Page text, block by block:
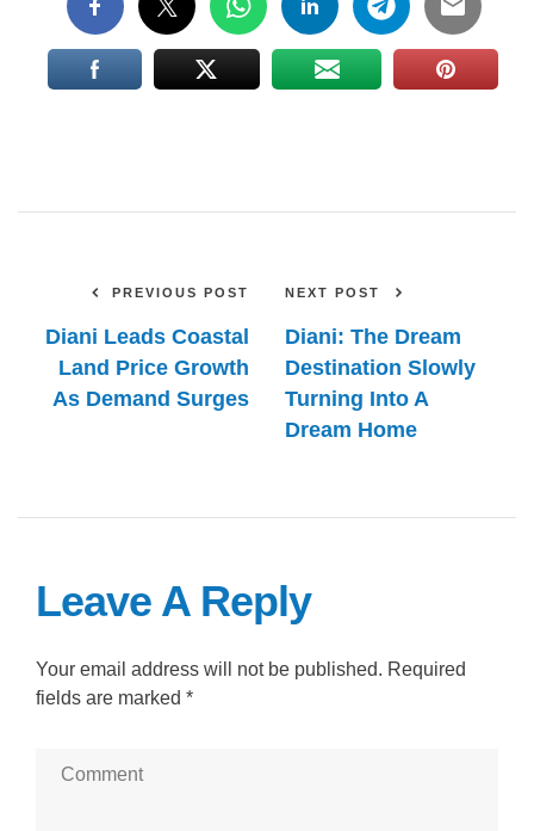
PREVIOUS POST
Diani Leads Coastal
Land Price Growth
As Demand Surges
NEXT POST
Diani: The Dream
Destination Slowly
Turning Into A
Dream Home
Leave A Reply
Your email address will not be published. Required
fields are marked *